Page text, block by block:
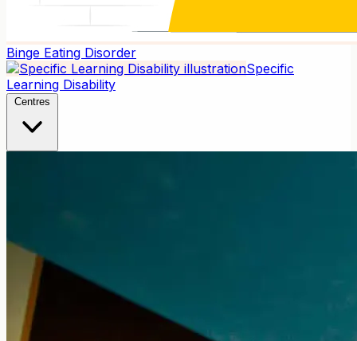
Binge Eating Disorder
Specific
Learning Disability
Centres